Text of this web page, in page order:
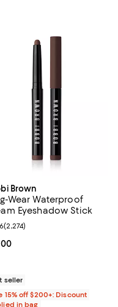
Brown
Wear Waterproof
Eyeshadow Stick
price $34.00; ;
rating: 4.6 out of 5; 2,274
(2,274)
seller
15% off $200+: Discount
in bag